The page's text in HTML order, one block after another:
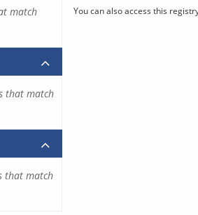
You can also access this
match
that match
that match